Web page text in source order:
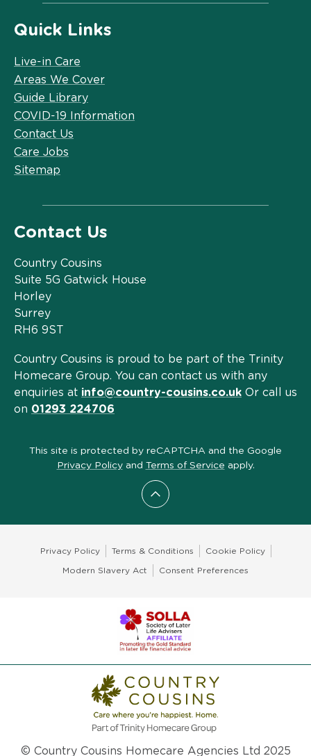
Scroll to top
Quick Links
Live-in Care
Areas We Cover
Guide Library
COVID-19 Information
Contact Us
Care Jobs
Sitemap
Contact Us
Country Cousins
Suite 5G Gatwick House
Horley
Surrey
RH6 9ST
Country Cousins is proud to be part of the Trinity
Homecare Group. You can contact us with any
enquiries at info@country-cousins.co.uk Or call us
on 01293 224706
This site is protected by reCAPTCHA and the Google
Privacy Policyand Terms of Service apply.
Privacy Policy Terms & Conditions Cookie Policy
Modern Slavery Act Consent Preferences
© Country Cousins Homecare Agencies Ltd 2025